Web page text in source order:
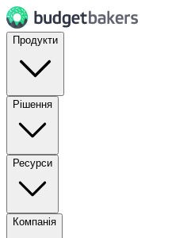
Продукти
Рішення
Ресурси
Компанія